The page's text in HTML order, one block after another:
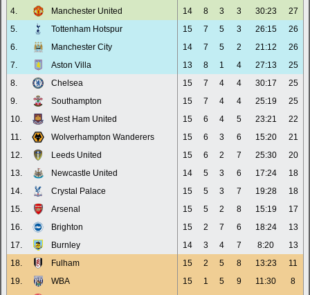
4.
Manchester United 14 8 3 3 30:23
27
5.
Tottenham Hotspur 15 7 5 3 26:15
26
6.
Manchester City 14 7 5 2 21:12
26
7.
Aston Villa 13 8 1 4 27:13
25
8.
Chelsea 15 7 4 4 30:17
25
9.
Southampton 15 7 4 4 25:19
25
10.
West Ham United 15 6 4 5 23:21
22
11.
Wolverhampton Wanderers 15 6 3 6 15:20
21
12.
Leeds United 15 6 2 7 25:30
20
13.
Newcastle United 14 5 3 6 17:24
18
14.
Crystal Palace 15 5 3 7 19:28
18
15.
Arsenal 15 5 2 8 15:19
17
16.
Brighton 15 2 7 6 18:24
13
17.
Burnley 14 3 4 7 8:20
13
18.
Fulham 15 2 5 8 13:23
11
19.
WBA 15 1 5 9 11:30
8